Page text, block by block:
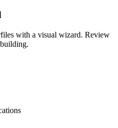
with a visual wizard. Review